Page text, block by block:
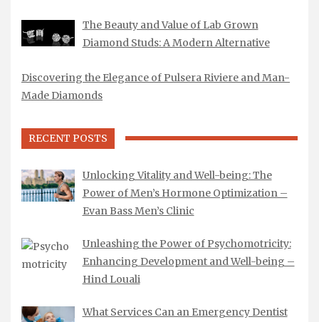
The Beauty and Value of Lab Grown
Diamond Studs: A Modern Alternative
Discovering the Elegance of Pulsera Riviere and Man-
Made Diamonds
RECENT POSTS
Unlocking Vitality and Well-being: The
Power of Men’s Hormone Optimization –
Evan Bass Men’s Clinic
Unleashing the Power of Psychomotricity:
Enhancing Development and Well-being –
Hind Louali
What Services Can an Emergency Dentist